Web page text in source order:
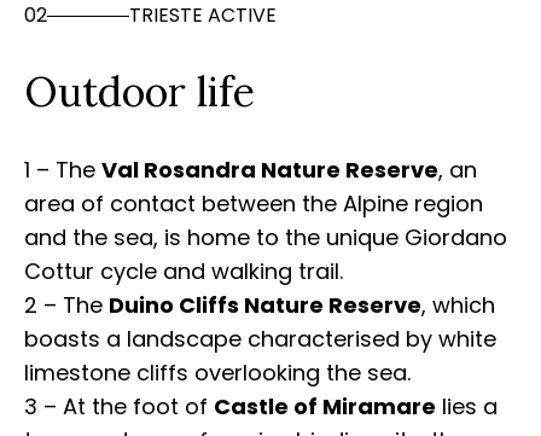
02 TRIESTE ACTIVE
Outdoor life
1 – The Val Rosandra Nature Reserve, an
area of contact between the Alpine region
and the sea, is home to the unique Giordano
Cottur cycle and walking trail.
2 – The Duino Cliffs Nature Reserve, which
boasts a landscape characterised by white
limestone cliffs overlooking the sea.
3 – At the foot of Castle of Miramare lies a